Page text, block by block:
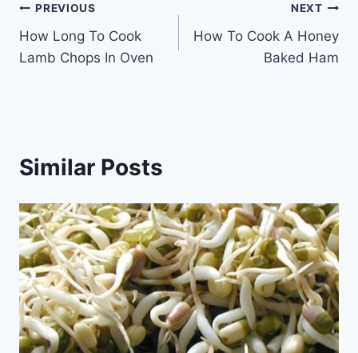
Post
navigation
PREVIOUS
How Long To Cook
Lamb Chops In Oven
NEXT
How To Cook A Honey
Baked Ham
Similar Posts